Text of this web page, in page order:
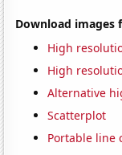
Download images
High
High
Alternative
Scatterplot
Portable line